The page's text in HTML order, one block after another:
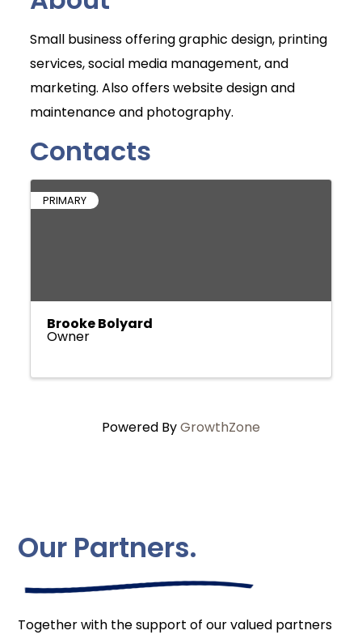
Join Today
Small business offering graphic design, printing
services, social media management, and
marketing. Also offers website design and
maintenance and photography.
Contacts
PRIMARY
Brooke Bolyard
Owner
Powered ByGrowthZone
Our Partners.
Together with the support of our valued partners